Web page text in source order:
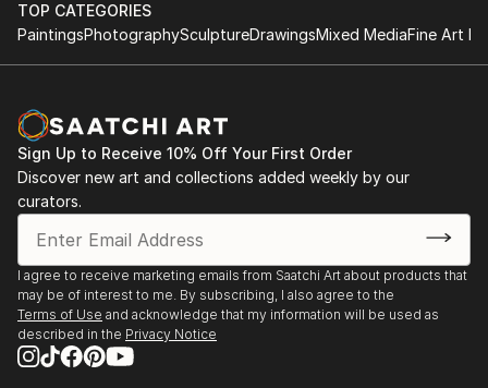
TOP CATEGORIES
PaintingsPhotographySculptureDrawingsMixed MediaFine Art
Sign Up to Receive 10% Off Your First Order
Discover new art and collections added weekly by our
curators.
I agree to receive marketing emails from Saatchi Art about products that
may be of interest to me. By subscribing, I also agree to the
Terms of Use and acknowledge that my information will be used as
described in the Privacy Notice